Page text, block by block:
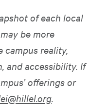
of each local
be more
campus reality,
and accessibility. If
offerings or
.